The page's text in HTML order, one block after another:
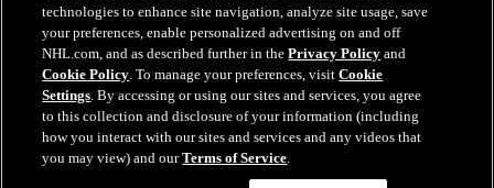
NHL.com Terms of Service
NHL.com Privacy Policy
Cookie Policy
Cookie Settings
Copyright Policy
Employment
technologies to enhance site navigation, analyze site usage, save
your preferences, enable personalized advertising on and off
NHL.com, and as described further in thePrivacy Policy and
Cookie Policy. To manage your preferences, visitCookie
Settings. By accessing or using our sites and services, you agree
to this collection and disclosure of your information (including
how you interact with our sites and services and any videos that
you may view) and ourTerms of Service.